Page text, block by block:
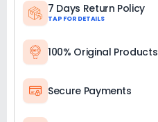
7 Days Return Policy
TAP FOR DETAILS
100% Original Products
Secure Payments